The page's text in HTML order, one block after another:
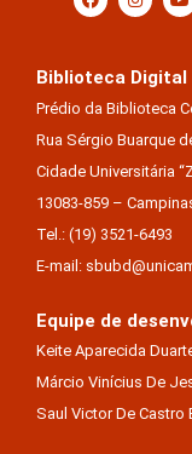
Biblioteca Digital
Prédio da Biblioteca
Rua Sérgio Buarque
Cidade Universitária
13083-859 –
Tel.: (19) 3521-6493
E-mail:
Equipe de
Keite Aparecida
Márcio Vinícius De
Saul Victor De Castro